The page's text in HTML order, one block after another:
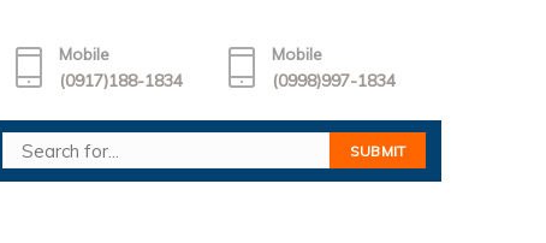
Mobile
(0917)188-1834
Mobile
(0998)997-1834